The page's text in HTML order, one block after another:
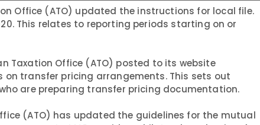
Office (ATO) updated the instructions for local file.
This relates to reporting periods starting on or
Taxation Office (ATO) posted to its website
on transfer pricing arrangements. This sets out
are preparing transfer pricing documentation.
(ATO) has updated the guidelines for the mutual